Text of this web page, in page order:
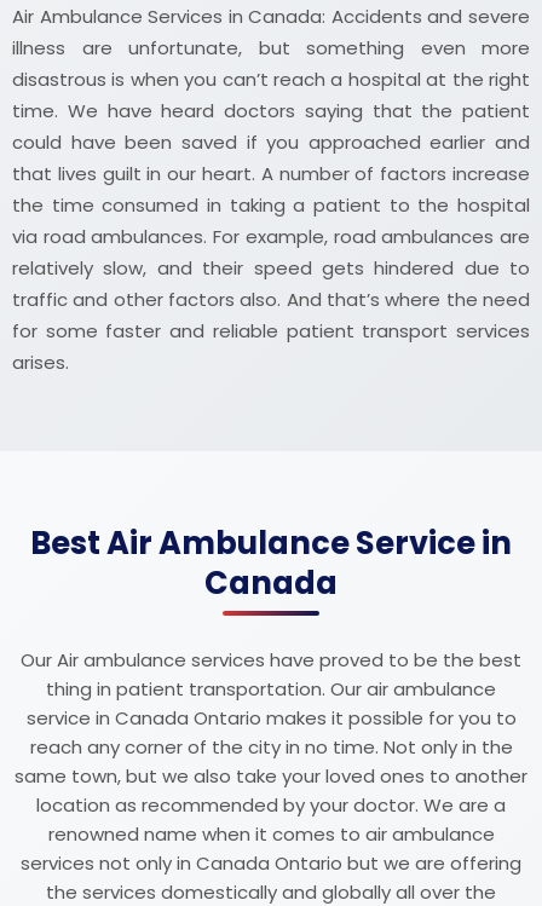
Air Ambulance Services in Canada: Accidents and severe
illness are unfortunate, but something even more
disastrous is when you can’t reach a hospital at the right
time. We have heard doctors saying that the patient
could have been saved if you approached earlier and
that lives guilt in our heart. A number of factors increase
the time consumed in taking a patient to the hospital
via road ambulances. For example, road ambulances are
relatively slow, and their speed gets hindered due to
traffic and other factors also. And that’s where the need
for some faster and reliable patient transport services
arises.
Best Air Ambulance Service in
Canada
Our Air ambulance services have proved to be the best
thing in patient transportation. Our air ambulance
service in Canada Ontario makes it possible for you to
reach any corner of the city in no time. Not only in the
same town, but we also take your loved ones to another
location as recommended by your doctor. We are a
renowned name when it comes to air ambulance
services not only in Canada Ontario but we are offering
the services domestically and globally all over the